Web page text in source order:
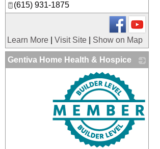
(615) 931-1875
Learn More Visit Site Show on Map
Gentiva Home Health & Hospice